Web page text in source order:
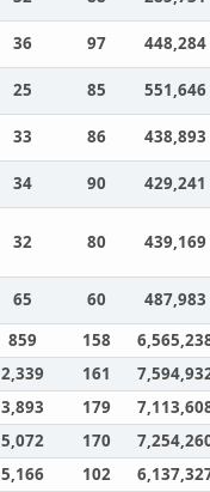
36 97
448,284
25 85
551,646
33 86
438,893
34 90 429,241
32 80 439,169
65 60
487,983
859 158
2,339 161
3,893 179
5,072 170
5,166 102